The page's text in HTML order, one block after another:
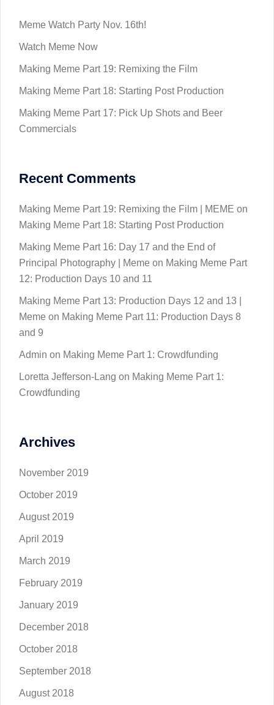
Meme Watch Party Nov. 16th!
Watch Meme Now
Making Meme Part 19: Remixing the Film
Making Meme Part 18: Starting Post Production
Making Meme Part 17: Pick Up Shots and Beer
Commercials
Recent Comments
Making Meme Part 19: Remixing the Film | MEME on
Making Meme Part 18: Starting Post Production
Making Meme Part 16: Day 17 and the End of
Principal Photography | Meme on Making Meme Part
12: Production Days 10 and 11
Making Meme Part 13: Production Days 12 and 13 |
Meme on Making Meme Part 11: Production Days 8
and 9
Admin on Making Meme Part 1: Crowdfunding
Loretta Jefferson-Lang on Making Meme Part 1:
Crowdfunding
Archives
November 2019
October 2019
August 2019
April 2019
March 2019
February 2019
January 2019
December 2018
October 2018
September 2018
August 2018